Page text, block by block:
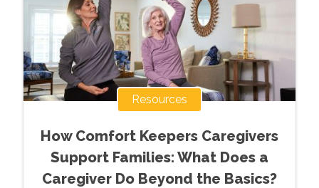
Resources
How Comfort Keepers Caregivers
Support Families: What Does a
Caregiver Do Beyond the Basics?